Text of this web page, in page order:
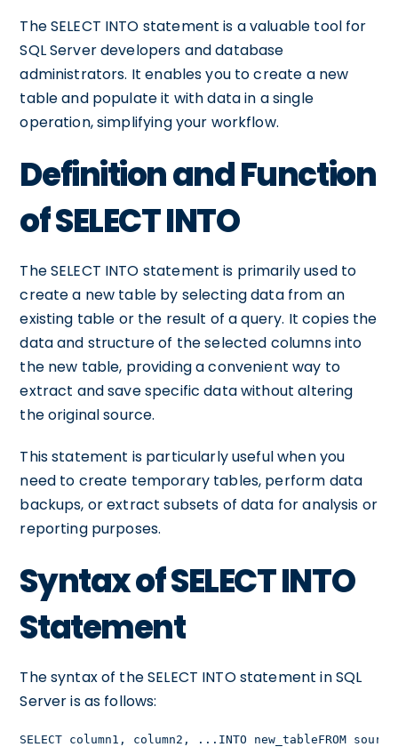
The SELECT INTO statement is a valuable tool for
SQL Server developers and database
administrators. It enables you to create a new
table and populate it with data in a single
operation, simplifying your workflow.
Definition and Function
of SELECT INTO
The SELECT INTO statement is primarily used to
create a new table by selecting data from an
existing table or the result of a query. It copies the
data and structure of the selected columns into
the new table, providing a convenient way to
extract and save specific data without altering
the original source.
This statement is particularly useful when you
need to create temporary tables, perform data
backups, or extract subsets of data for analysis or
reporting purposes.
Syntax of SELECT INTO
Statement
The syntax of the SELECT INTO statement in SQL
Server is as follows:
SELECT column1, column2, ...INTO new_tableFROM